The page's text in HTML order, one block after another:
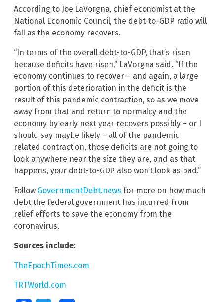
According to Joe LaVorgna, chief economist at the
National Economic Council, the debt-to-GDP ratio will
fall as the economy recovers.
“In terms of the overall debt-to-GDP, that’s risen
because deficits have risen,” LaVorgna said. “If the
economy continues to recover – and again, a large
portion of this deterioration in the deficit is the
result of this pandemic contraction, so as we move
away from that and return to normalcy and the
economy by early next year recovers possibly – or I
should say maybe likely – all of the pandemic
related contraction, those deficits are not going to
look anywhere near the size they are, and as that
happens, your debt-to-GDP also won’t look as bad.”
Follow GovernmentDebt.news for more on how much
debt the federal government has incurred from
relief efforts to save the economy from the
coronavirus.
Sources include:
TheEpochTimes.com
TRTWorld.com